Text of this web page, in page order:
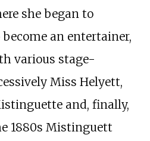
she began to
an entertainer,
various stage-
Miss Helyett,
and, finally,
1880s Mistinguett